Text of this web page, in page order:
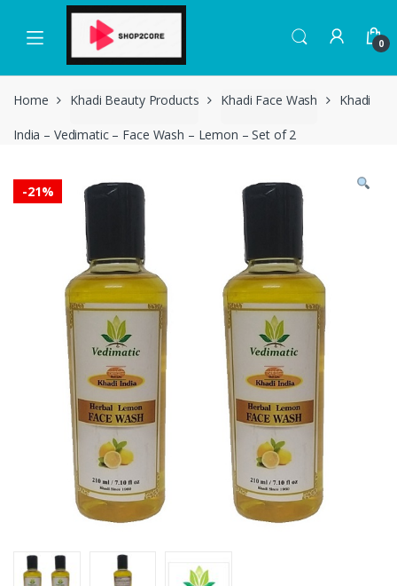
navigation
content
0
Home Khadi Beauty Products Khadi Face Wash Khadi
India – Vedimatic – Face Wash – Lemon – Set of 2
-21%